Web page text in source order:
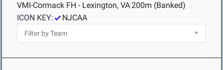
VMI-Cormack FH - Lexington, VA200m (Banked)
ICON KEY:
NJCAA